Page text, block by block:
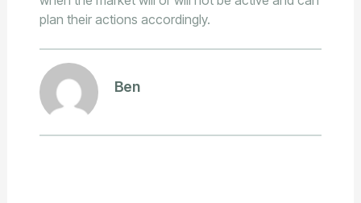
plan their actions accordingly.
Ben